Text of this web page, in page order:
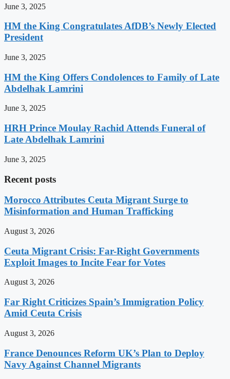
June 3, 2025
HM the King Congratulates AfDB’s Newly Elected
President
June 3, 2025
HM the King Offers Condolences to Family of Late
Abdelhak Lamrini
June 3, 2025
HRH Prince Moulay Rachid Attends Funeral of
Late Abdelhak Lamrini
June 3, 2025
Recent posts
Morocco Attributes Ceuta Migrant Surge to
Misinformation and Human Trafficking
August 3, 2026
Ceuta Migrant Crisis: Far-Right Governments
Exploit Images to Incite Fear for Votes
August 3, 2026
Far Right Criticizes Spain’s Immigration Policy
Amid Ceuta Crisis
August 3, 2026
France Denounces Reform UK’s Plan to Deploy
Navy Against Channel Migrants